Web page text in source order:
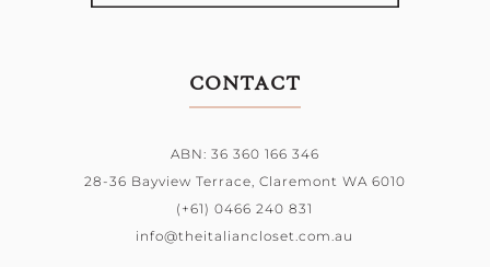
CONTACT
ABN: 36 360 166 346
28-36 Bayview Terrace, Claremont WA 6010
(+61) 0466 240 831
info@theitaliancloset.com.au